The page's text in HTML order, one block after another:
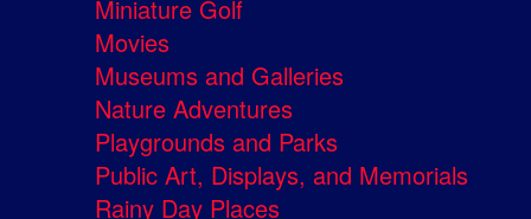
Miniature Golf
Movies
Museums and Galleries
Nature Adventures
Playgrounds and Parks
Public Art, Displays, and Memorials
Rainy Day Places